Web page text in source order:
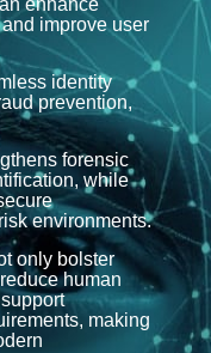
improve user
identity
prevention,
forensic
while
environments.
only bolster
human
making